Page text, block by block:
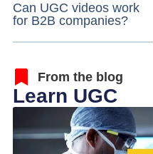
Can UGC videos work
for B2B companies?
From the blog
Learn UGC